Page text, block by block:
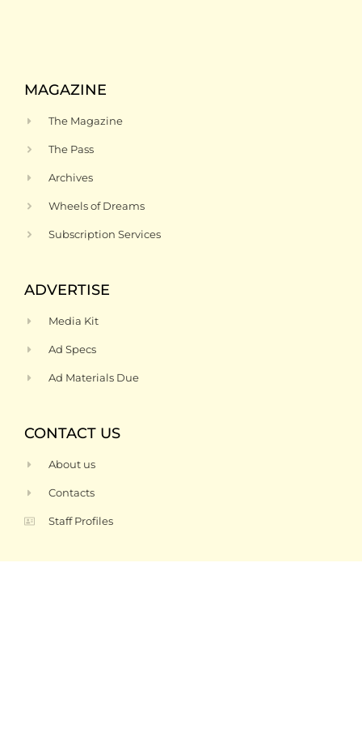
MAGAZINE
The Magazine
The Pass
Archives
Wheels of Dreams
Subscription Services
ADVERTISE
Media Kit
Ad Specs
Ad Materials Due
CONTACT US
About us
Contacts
Staff Profiles